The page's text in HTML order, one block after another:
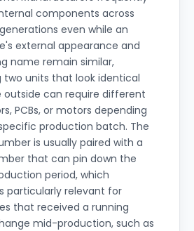
components across
even while an
external appearance and
name remain similar,
two units that look identical
can require different
PCBs, or motors depending
production batch. The
is usually paired with a
that can pin down the
period, which
particularly relevant for
that received a running
mid-production, such as